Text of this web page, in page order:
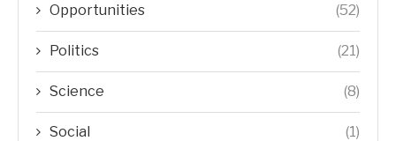
Opportunities (52)
Politics (21)
Science (8)
Social (1)